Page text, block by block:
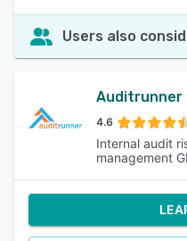
Users also
Auditrunner
4.6
Internal audit
management